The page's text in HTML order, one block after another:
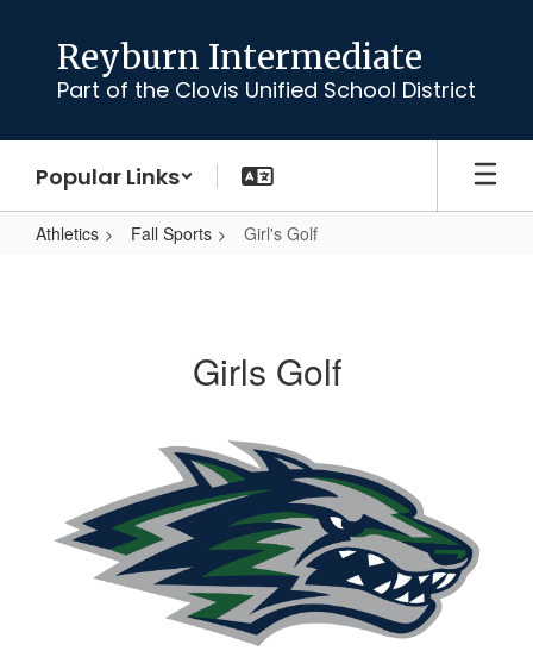
content
Reyburn Intermediate
Part of the Clovis Unified School District
Popular Links
Athletics Fall Sports Girl's Golf
Girls Golf